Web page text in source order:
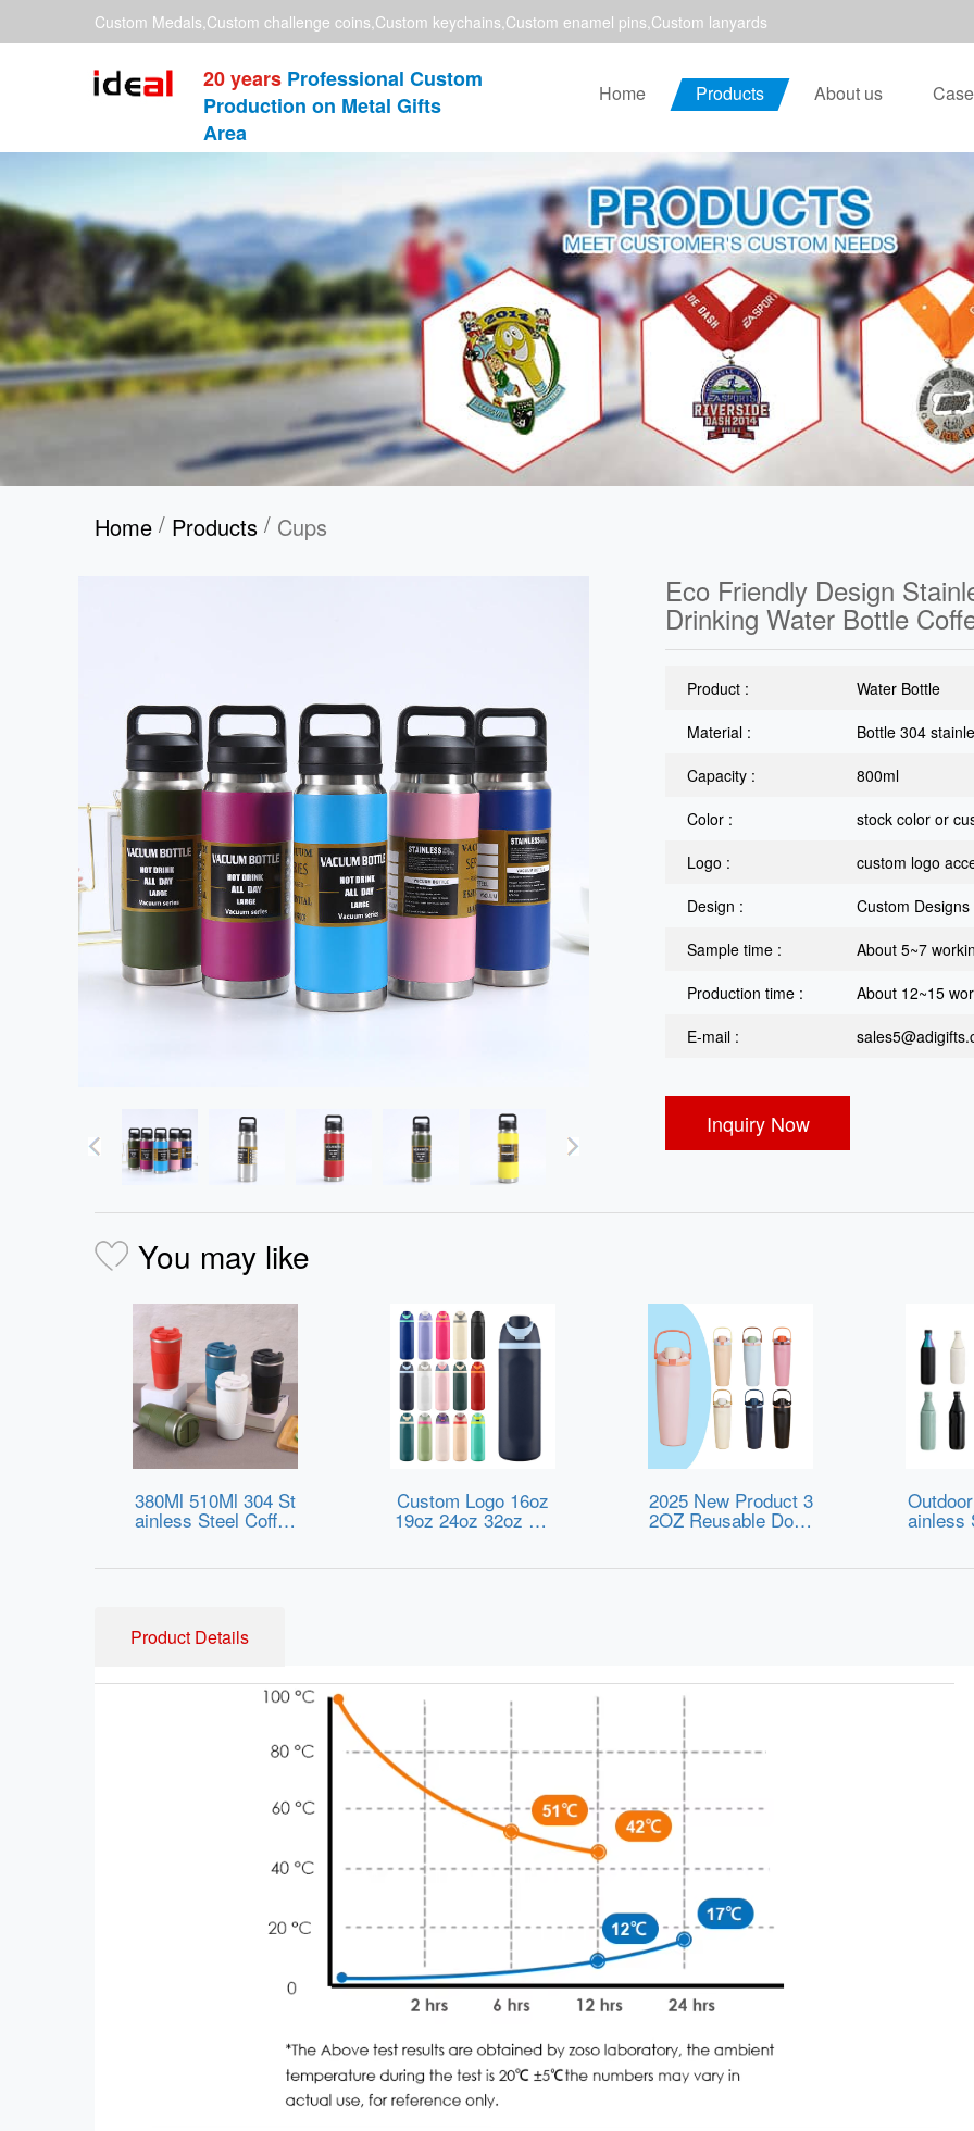
Custom Medals,Custom challenge coins,Custom keychains,Custom enamel pins,Custom lanyards
20 years Professional Custom
Production on Metal Gifts
Area
Home Products About us
Home / Products / Cups
Eco Friendly Design
Drinking Water Bottle
Product :
Water Bottle
Material :
Bottle 304
Capacity :
800ml
Color :
stock color or
Logo :
custom logo
Design :
Custom Designs
Sample time :
About 5~7
Production time :
About 12~15
E-mail :
Inquiry Now
You may like
380Ml 510Ml 304 St
ainless Steel Coffee
g Vacuum Flask for
Custom Logo 16oz
19oz 24oz 32oz BP
ainless Steel Water
2025 New Product 3
2OZ Reusable Doub
d Travel Milk Water
ainless
imple
Product Details